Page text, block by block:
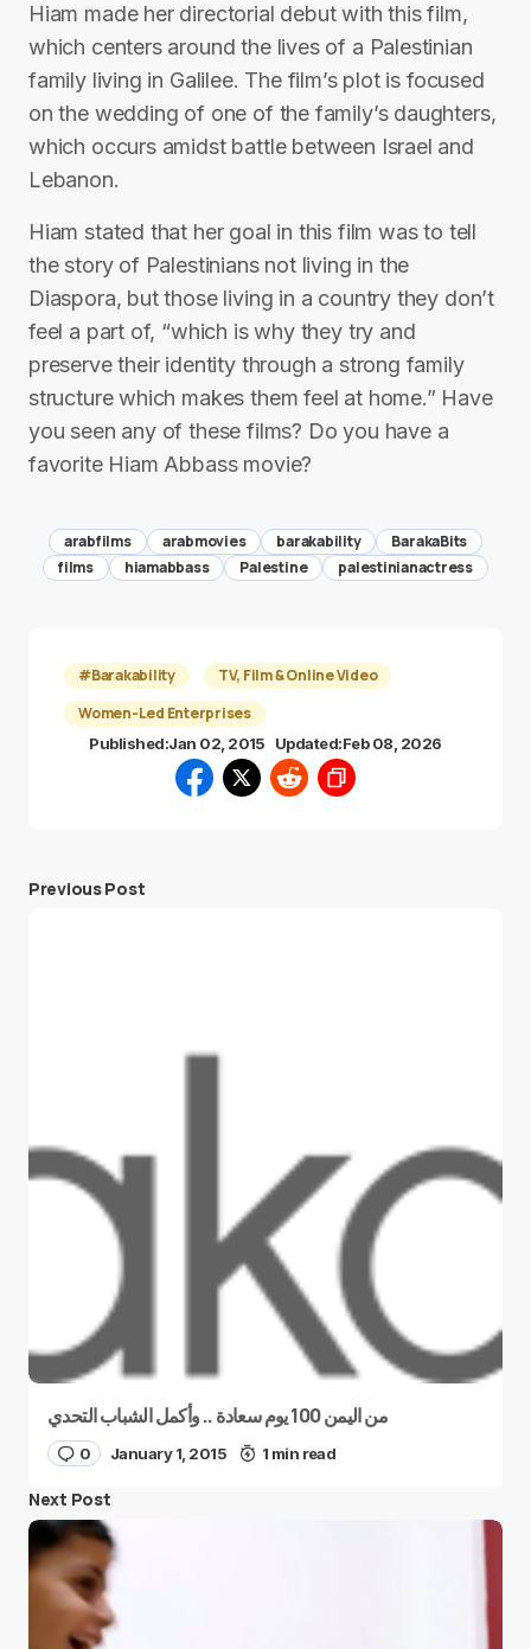
Hiam made her directorial debut with this film,
which centers around the lives of a Palestinian
family living in Galilee. The film’s plot is focused
on the wedding of one of the family’s daughters,
which occurs amidst battle between Israel and
Lebanon.
Hiam stated that her goal in this film was to tell
the story of Palestinians not living in the
Diaspora, but those living in a country they don’t
feel a part of, “which is why they try and
preserve their identity through a strong family
structure which makes them feel at home.” Have
you seen any of these films? Do you have a
favorite Hiam Abbass movie?
arabfilms arabmovies barakability
BarakaBits
films
hiamabbass Palestine palestinianactress
#Barakability
TV, Film & Online Video
Women-Led Enterprises
Published:Jan 02, 2015 Updated:Feb 08, 2026
Previous Post
من اليمن 100 يوم سعادة .. وأكمل الشباب التحدي
0 January 1, 2015 1 min read
Next Post